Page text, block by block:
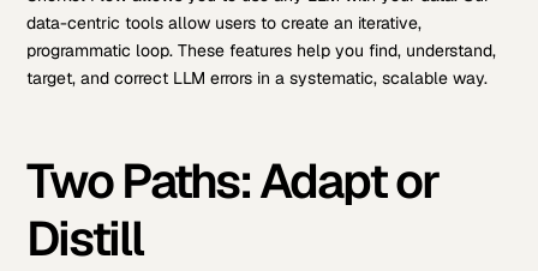
data-centric tools allow users to create an iterative,
programmatic loop. These features help you find, understand,
target, and correct LLM errors in a systematic, scalable way.
Two Paths: Adapt or
Distill